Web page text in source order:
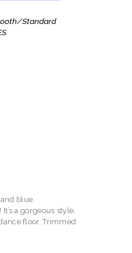
Standard
blue
a gorgeous style,
floor. Trimmed